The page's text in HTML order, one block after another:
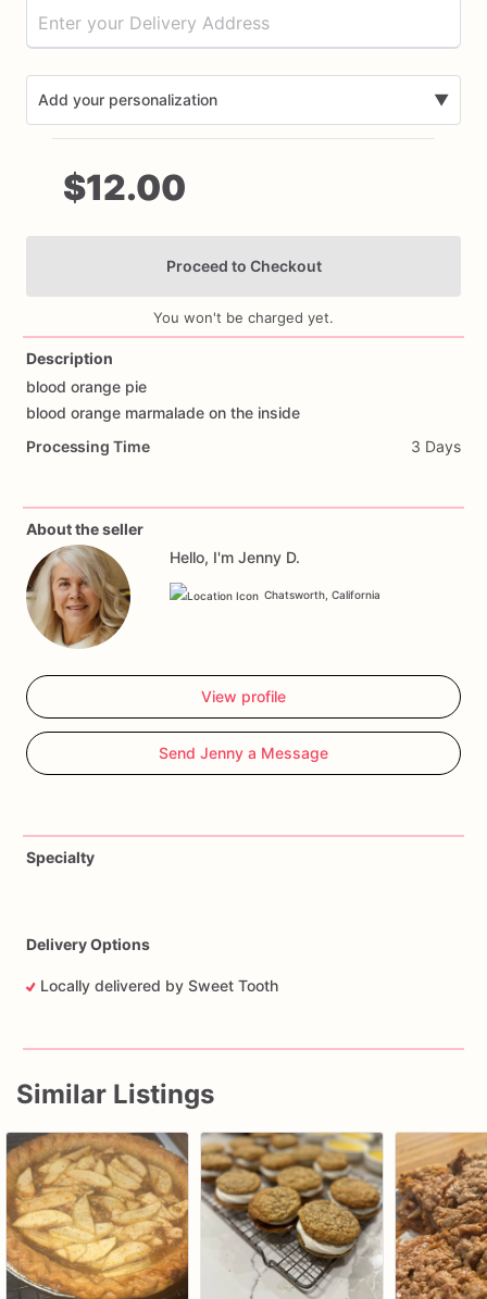
Add your personalization ▼
$12.00
Proceed to Checkout
You won't be charged yet.
Description
blood orange pie
blood orange marmalade on the inside
Processing Time
3 Days
About the seller
Hello, I'm Jenny D.
Chatsworth, California
View profile
Send Jenny a Message
Specialty
Delivery Options
Locally delivered by Sweet Tooth
Similar Listings